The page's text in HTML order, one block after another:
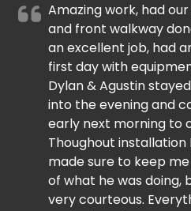
Amazing work, had
and front walkway
an excellent job, had
first day with
Dylan & Agustin
into the evening and
early next morning to
Thoughout installation
made sure to keep
of what he was doing,
very courteous.